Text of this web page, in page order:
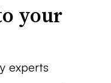
your
experts